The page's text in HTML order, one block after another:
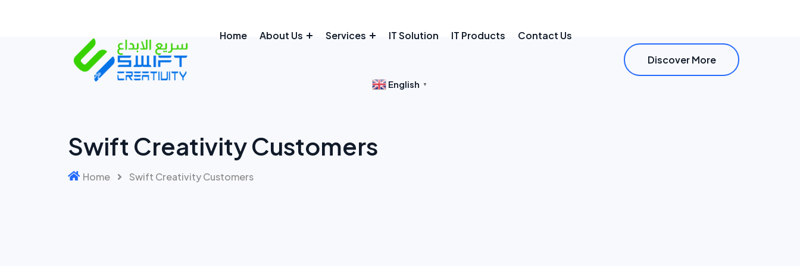
Home About Us Services IT Solution IT Products Contact Us
English ▼
Discover More
Swift Creativity Customers
Home Swift Creativity Customers